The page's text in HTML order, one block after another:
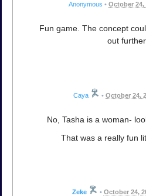
Anonymous • October 24,
Fun game. The concept
out
Caya • October 24,
No, Tasha is a woman-
That was a really fun
Zeke • October 24,